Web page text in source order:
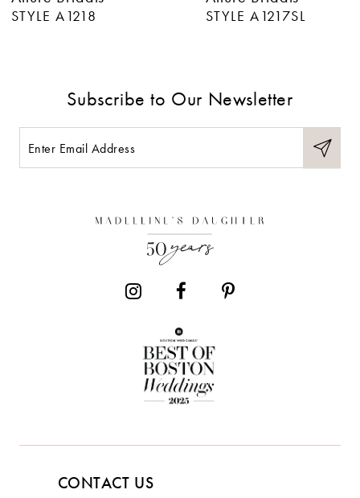
STYLE A1218 STYLE A1217SL
Subscribe to Our Newsletter
CONTACT US